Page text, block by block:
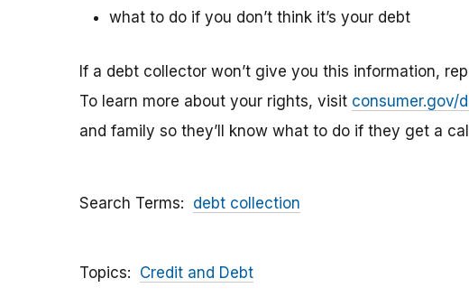
what to do if you don’t think it’s your debt
If a debt collector won’t give you this information,
To learn more about your rights, visit consumer.gov/
and family so they’ll know what to do if they get a
Search Terms debt collection
Topics Credit and Debt